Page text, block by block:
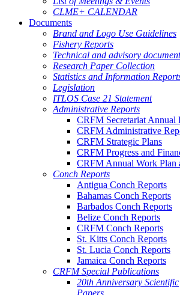
CLME+ CALENDAR
Documents
Brand and Logo Use Guidelines
Fishery Reports
Technical and advisory
Research Paper Collection
Statistics and Information
Legislation
ITLOS Case 21 Statement
Administrative Reports
CRFM Secretariat Annual
CRFM Administrative
CRFM Strategic Plans
CRFM Progress and
CRFM Annual Work Plan
Conch Reports
Antigua Conch Reports
Bahamas Conch Reports
Barbados Conch Reports
Belize Conch Reports
CRFM Conch Reports
St. Kitts Conch Reports
St. Lucia Conch Reports
Jamaica Conch Reports
CRFM Special Publications
20th Anniversary Scientific
Papers